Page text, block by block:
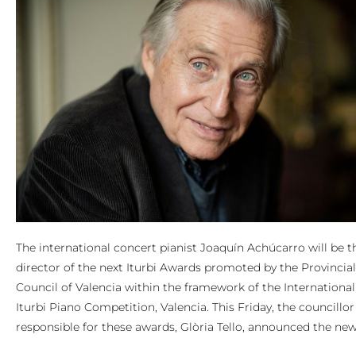
The international concert pianist Joaquín Achúcarro will be
director of the next Iturbi Awards promoted by the Provincial
Council of Valencia within the framework of the International
Iturbi Piano Competition, Valencia. This Friday, the councillor
responsible for these awards, Glòria Tello, announced the